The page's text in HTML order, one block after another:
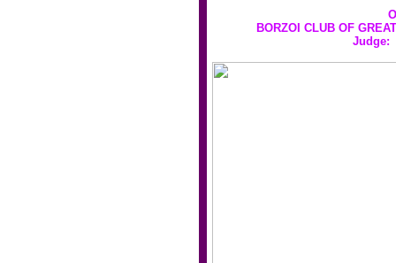
BORZOI CLUB OF
Judge: